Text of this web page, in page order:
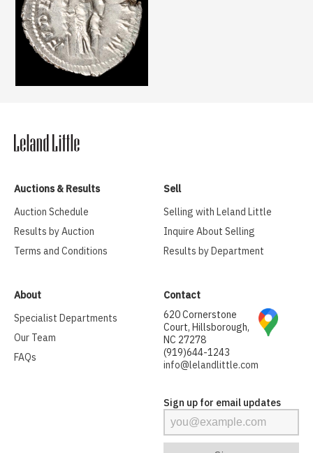
Auctions & Results
Auction Schedule
Results by Auction
Terms and Conditions
Sell
Selling with Leland Little
Inquire About Selling
Results by Department
About
Specialist Departments
Our Team
FAQs
Contact
620 Cornerstone
Court, Hillsborough,
NC 27278
(919)644-1243
info@lelandlittle.com
Sign up for email updates